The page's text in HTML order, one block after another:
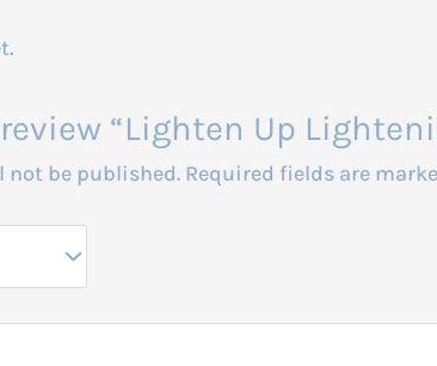
“Lighten Up
not be published. Required fields are